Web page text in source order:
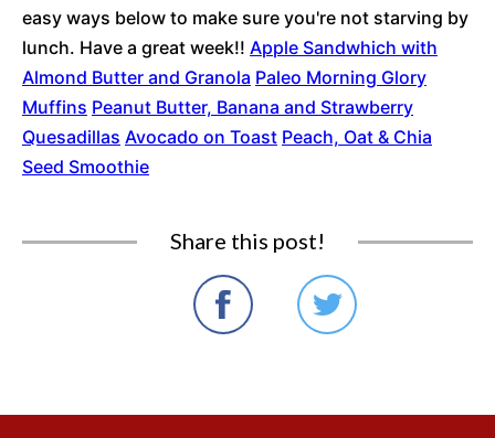
easy ways below to make sure you're not starving by
lunch. Have a great week!! Apple Sandwhich with
Almond Butter and Granola Paleo Morning Glory
Muffins Peanut Butter, Banana and Strawberry
Quesadillas Avocado on Toast Peach, Oat & Chia
Seed Smoothie
Share this post!